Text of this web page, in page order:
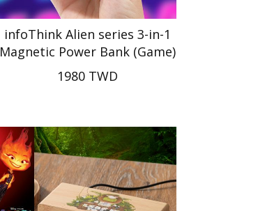
infoThink Alien series 3-in-1
Magnetic Power Bank (Game)
1980 TWD